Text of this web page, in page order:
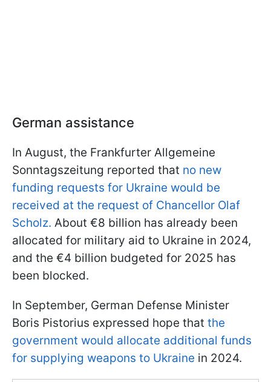
German assistance
In August, the Frankfurter Allgemeine
Sonntagszeitung reported that no new
funding requests for Ukraine would be
received at the request of Chancellor Olaf
Scholz. About €8 billion has already been
allocated for military aid to Ukraine in 2024,
and the €4 billion budgeted for 2025 has
been blocked.
In September, German Defense Minister
Boris Pistorius expressed hope that the
government would allocate additional funds
for supplying weapons to Ukraine in 2024.